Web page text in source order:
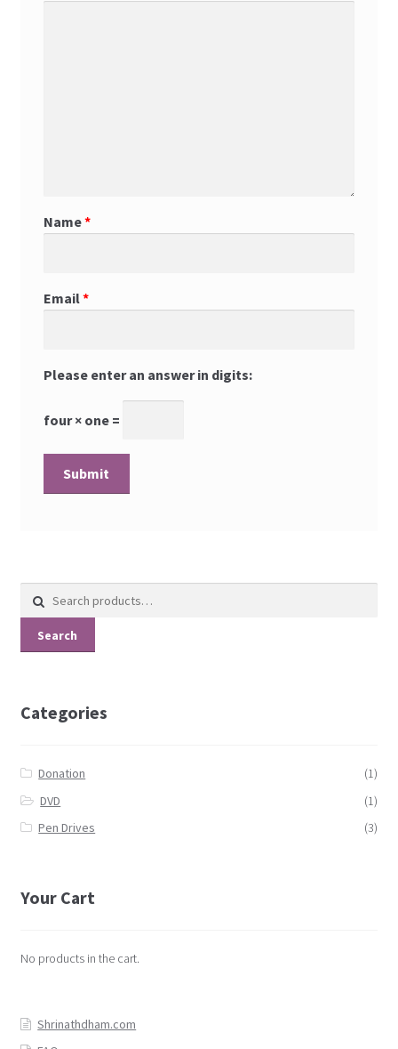
Name*
Email*
Please enter an answer in digits:
four × one =
for:
Search
Categories
Donation
(1)
DVD
(1)
Pen Drives
(3)
Your Cart
No products in the cart.
Shrinathdham.com